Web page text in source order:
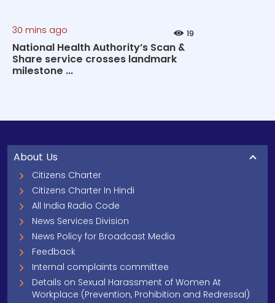
30 mins ago 19
National Health Authority’s Scan &
Share service crosses landmark
milestone ...
About Us
Citizens Charter
Citizens Charter In Hindi
All India Radio Code
News Services Division
News Policy for Broadcast Media
Feedback
Internal complaints committee
Details on Sexual Harassment of Women At
Workplace (Prevention, Prohibition and Redressal)